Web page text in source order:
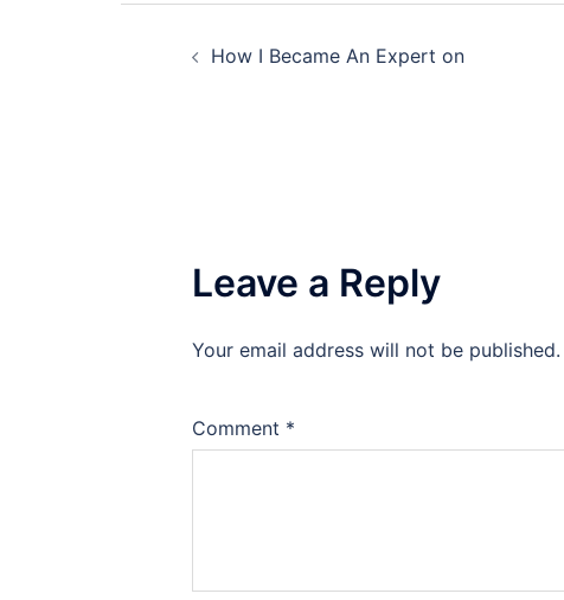
navigation
How I Became An Expert on
Leave a Reply
Your email address will not be published.
Comment *